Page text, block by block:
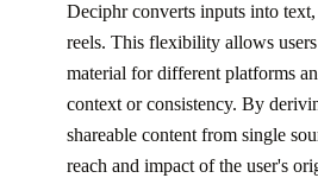
Deciphr converts inputs into
reels. This flexibility allows
material for different platforms
context or consistency. By
shareable content from single
reach and impact of the user's